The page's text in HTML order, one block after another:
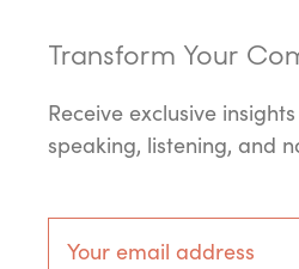
Transform Your
Receive exclusive
speaking, listening, and